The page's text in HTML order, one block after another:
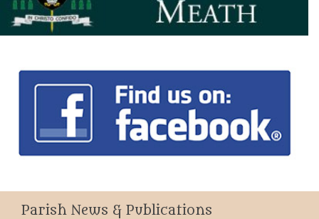
Parish News & Publications